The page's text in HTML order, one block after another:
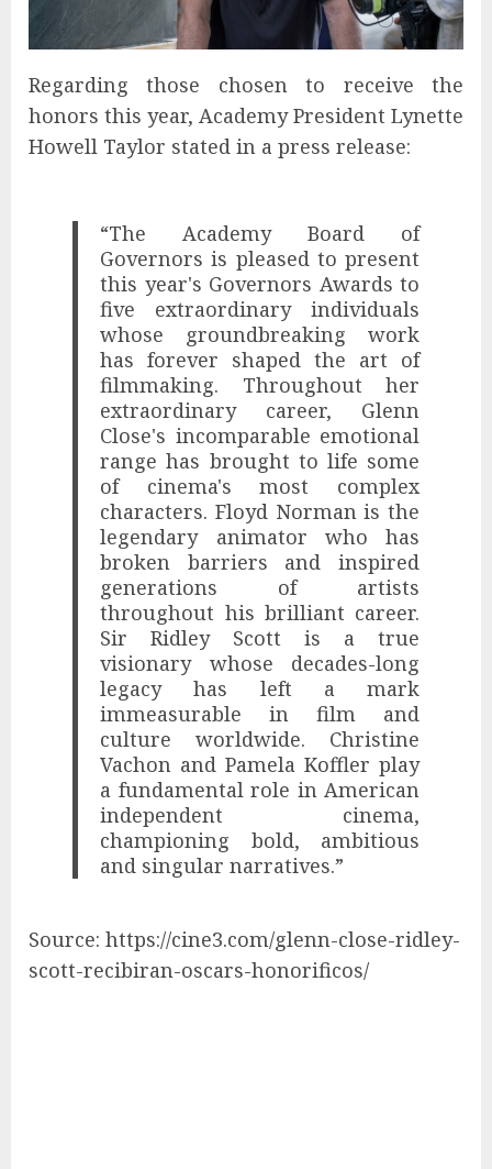
Regarding those chosen to receive the
honors this year, Academy President Lynette
Howell Taylor stated in a press release:
“The Academy Board of
Governors is pleased to present
this year's Governors Awards to
five extraordinary individuals
whose groundbreaking work
has forever shaped the art of
filmmaking. Throughout her
extraordinary career, Glenn
Close's incomparable emotional
range has brought to life some
of cinema's most complex
characters. Floyd Norman is the
legendary animator who has
broken barriers and inspired
generations of artists
throughout his brilliant career.
Sir Ridley Scott is a true
visionary whose decades-long
legacy has left a mark
immeasurable in film and
culture worldwide. Christine
Vachon and Pamela Koffler play
a fundamental role in American
independent cinema,
championing bold, ambitious
and singular narratives.”
Source: https://cine3.com/glenn-close-ridley-
scott-recibiran-oscars-honorificos/